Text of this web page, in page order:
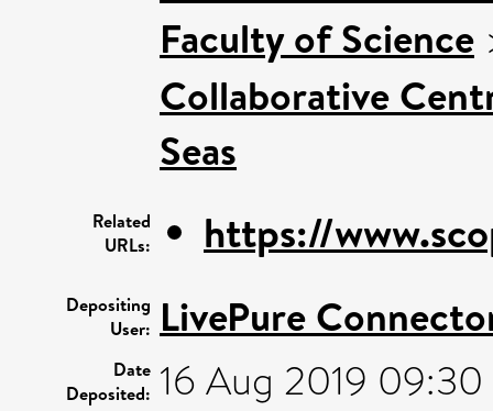
Faculty of Science
Collaborative
Seas
Related
URLs:
https://
Depositing
User: LivePure
Date
Deposited: 16 Aug 2019 09:30